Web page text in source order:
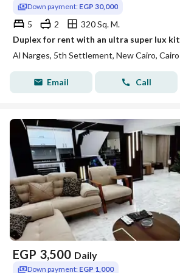
Down payment: EGP 30,000
5 2
320 Sq. M.
Al Narges, 5th Settlement, New Cairo, Cairo
Email Call
EGP 3,500 Daily
Down payment: EGP 1,000